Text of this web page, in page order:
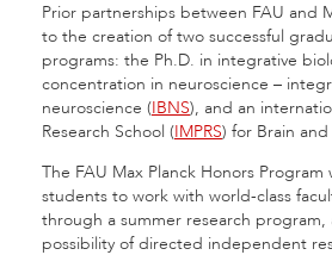
Prior partnerships between FAU and
to the creation of two successful
programs: the Ph.D. in integrative
concentration in neuroscience –
neuroscience (IBNS), and an
Research School (IMPRS) for Brain and
The FAU Max Planck Honors
students to work with world-class
through a summer research
possibility of directed independent